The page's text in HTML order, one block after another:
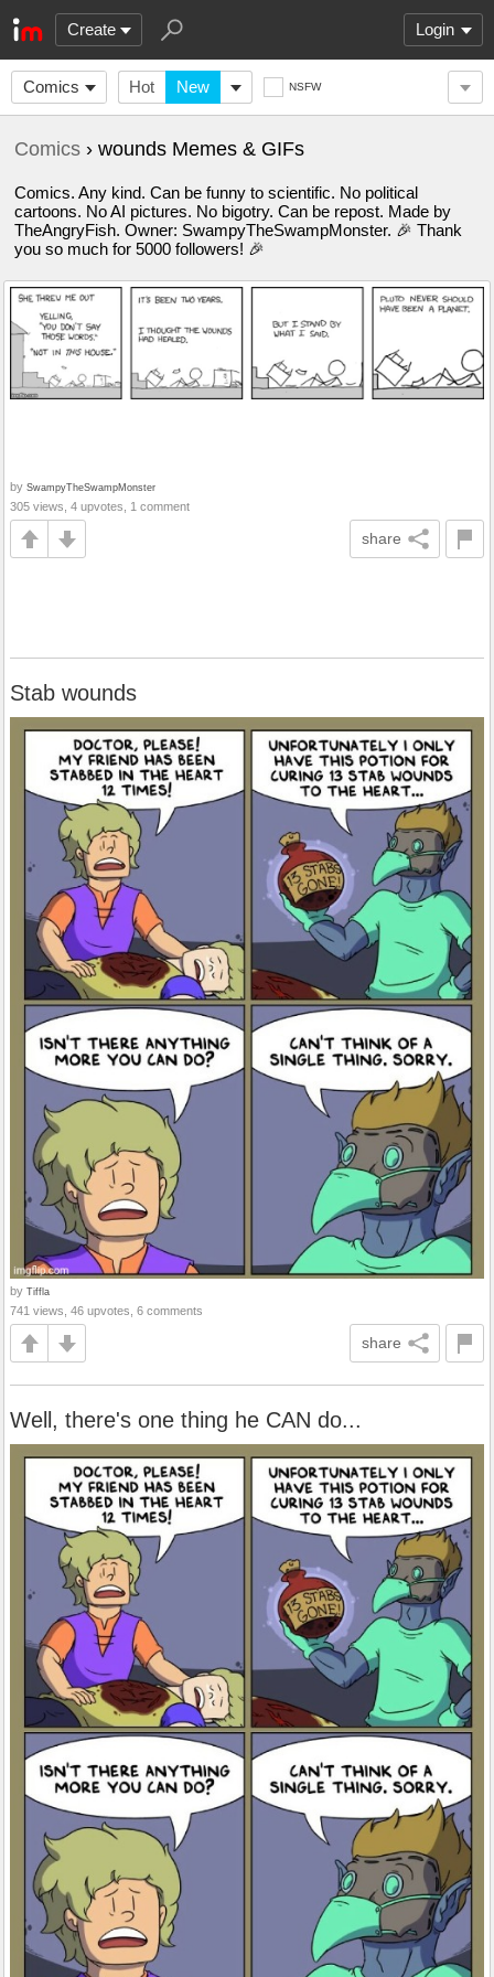
Create Login
Comics Hot New NSFW
Comics › wounds Memes & GIFs
Comics. Any kind. Can be funny to scientific. No political
cartoons. No AI pictures. No bigotry. Can be repost. Made by
TheAngryFish. Owner: SwampyTheSwampMonster. 🎉 Thank
you so much for 5000 followers! 🎉
by SwampyTheSwampMonster
305 views, 4 upvotes, 1 comment
share
Stab wounds
by Tiffla
741 views, 46 upvotes, 6 comments
share
Well, there's one thing he CAN do...